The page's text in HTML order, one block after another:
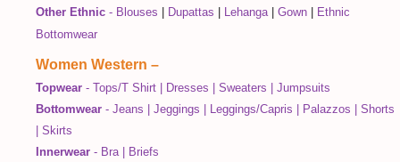
Other Ethnic - Blouses Dupattas Lehanga Gown
Ethnic
Bottomwear
Women Western –
Topwear - Tops/T Shirt Dresses Sweaters
Jumpsuits
Bottomwear - Jeans Jeggings Leggings/Capris Palazzos
Shorts
Skirts
Innerwear - Bra
Briefs